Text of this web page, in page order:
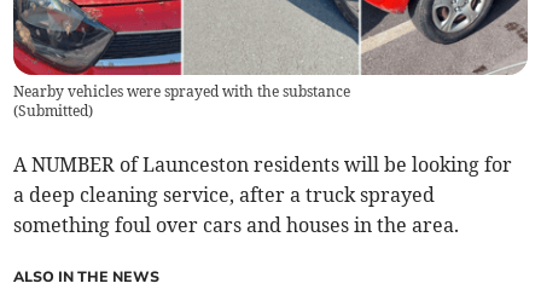
Nearby vehicles were sprayed with the substance
(Submitted)
A NUMBER of Launceston residents will be looking for
a deep cleaning service, after a truck sprayed
something foul over cars and houses in the area.
ALSO IN THE NEWS